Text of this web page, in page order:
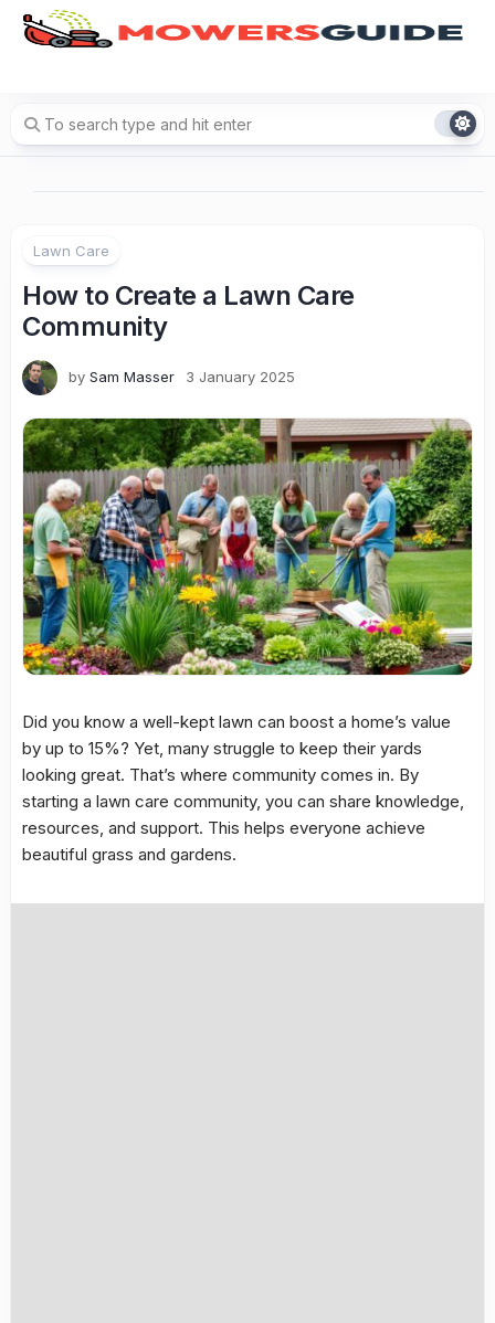
Skip
Lawn Care
How to Create a Lawn Care
Community
by Sam Masser 3 January 2025
Did you know a well-kept lawn can boost a home’s value
by up to 15%? Yet, many struggle to keep their yards
looking great. That’s where community comes in. By
starting a lawn care community, you can share knowledge,
resources, and support. This helps everyone achieve
beautiful grass and gardens.